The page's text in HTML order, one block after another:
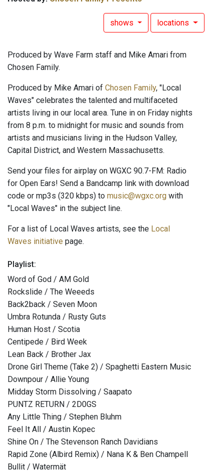
shows locations
Produced by Wave Farm staff and Mike Amari from
Chosen Family.
Produced by Mike Amari of Chosen Family, "Local
Waves" celebrates the talented and multifaceted
artists living in our local area. Tune in on Friday nights
from 8 p.m. to midnight for music and sounds from
artists and musicians living in the Hudson Valley,
Capital District, and Western Massachusetts.
Send your files for airplay on WGXC 90.7-FM: Radio
for Open Ears! Send a Bandcamp link with download
code or mp3s (320 kbps) to music@wgxc.org with
"Local Waves" in the subject line.
For a list of Local Waves artists, see the Local
Waves initiative page.
Playlist:
Word of God / AM Gold
Rockslide / The Weeeds
Back2back / Seven Moon
Umbra Rotunda / Rusty Guts
Human Host / Scotia
Centipede / Bird Week
Lean Back / Brother Jax
Drone Girl Theme (Take 2) / Spaghetti Eastern Music
Downpour / Allie Young
Midday Storm Dissolving / Saapato
PUNTZ RETURN / 2D0GS
Any Little Thing / Stephen Bluhm
Feel It All / Austin Kopec
Shine On / The Stevenson Ranch Davidians
Rapid Zone (Albird Remix) / Nana K & Ben Champell
Bullit / Watermät